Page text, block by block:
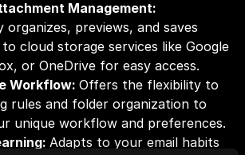
organizes, previews, and saves
cloud storage services like Google
or OneDrive for easy access.
Workflow: Offers the flexibility to
rules and folder organization to
unique workflow and preferences.
Adapts to your email habits